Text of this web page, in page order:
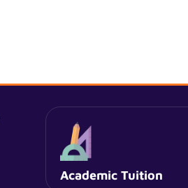
Academic Tuition